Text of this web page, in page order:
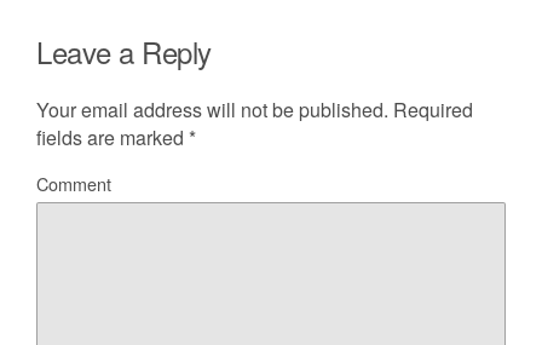
Leave a Reply
Your email address will not be published. Required
fields are marked *
Comment